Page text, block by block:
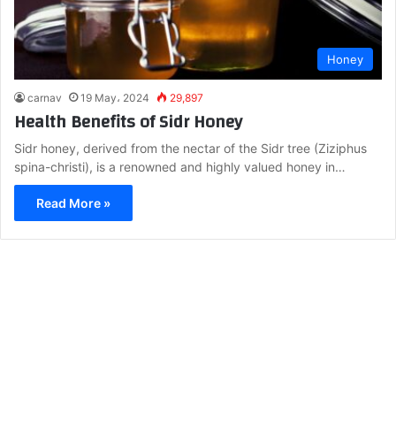
Honey
carnav 19 May، 2024 29,897
Health Benefits of Sidr Honey
Sidr honey, derived from the nectar of the Sidr tree (Ziziphus
spina-christi), is a renowned and highly valued honey in…
Read More »